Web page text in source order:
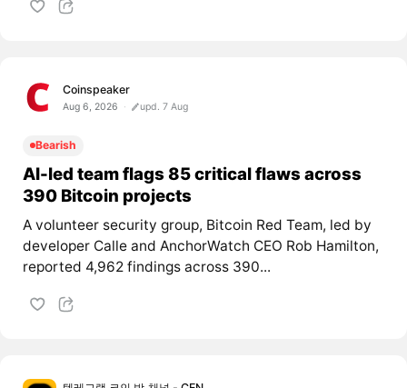
Coinspeaker
Aug 6, 2026 upd. 7 Aug
Bearish
AI-led team flags 85 critical flaws across
390 Bitcoin projects
A volunteer security group, Bitcoin Red Team, led by
developer Calle and AnchorWatch CEO Rob Hamilton,
reported 4,962 findings across 390...